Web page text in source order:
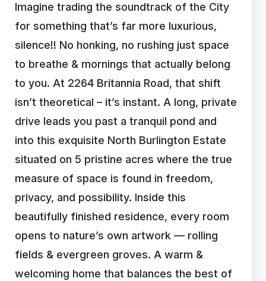
Imagine trading the soundtrack of the City
for something that’s far more luxurious,
silence!! No honking, no rushing just space
to breathe & mornings that actually belong
to you. At 2264 Britannia Road, that shift
isn’t theoretical – it’s instant. A long, private
drive leads you past a tranquil pond and
into this exquisite North Burlington Estate
situated on 5 pristine acres where the true
measure of space is found in freedom,
privacy, and possibility. Inside this
beautifully finished residence, every room
opens to nature’s own artwork — rolling
fields & evergreen groves. A warm &
welcoming home that balances the best of